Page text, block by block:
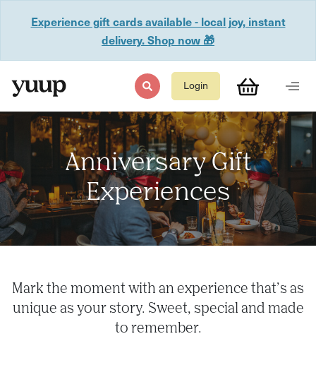
Experience gift cards available - local joy, instant
delivery. Shop now 🎁
Login
Anniversary Gift
Experiences
Mark the moment with an experience that’s as
unique as your story. Sweet, special and made
to remember.